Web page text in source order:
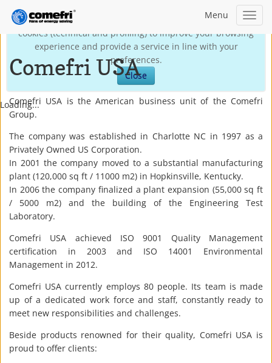
This site may use technical own cookies and third-party
cookies (technical and profiling) to improve your browsing
experience and provide a service in line with your
preferences.
Close
Loading...
Menu
Comefri USA
Comefri USA is the American business unit of the Comefri
Group.
The company was established in Charlotte NC in 1997 as a
Privately Owned US Corporation.
In 2001 the company moved to a substantial manufacturing
plant (120,000 sq ft / 11000 m2) in Hopkinsville, Kentucky.
In 2006 the company finalized a plant expansion (55,000 sq ft
/ 5000 m2) and the building of the Engineering Test
Laboratory.
Comefri USA achieved ISO 9001 Quality Management
certification in 2003 and ISO 14001 Environmental
Management in 2012.
Comefri USA currently employs 80 people. Its team is made
up of a dedicated work force and staff, constantly ready to
meet new responsibilities and challenges.
Beside products renowned for their quality, Comefri USA is
proud to offer clients: